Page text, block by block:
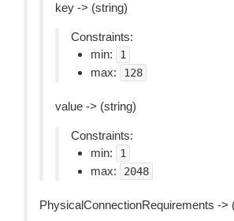
key -> (string)
Constraints:
min:
1
max: 128
value -> (string)
Constraints:
min:
1
max: 2048
PhysicalConnectionRequirements ->